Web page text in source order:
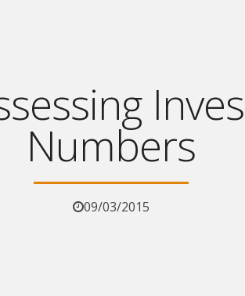
Numbers
09/03/2015